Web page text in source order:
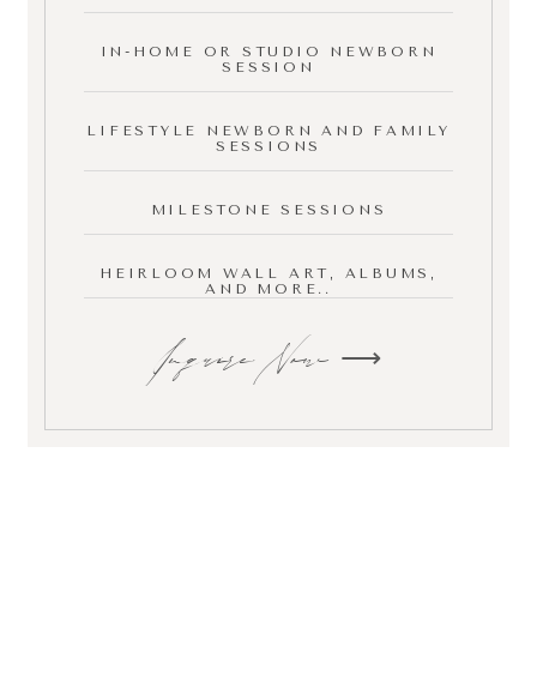
IN-HOME OR STUDIO NEWBORN
SESSION
LIFESTYLE NEWBORN AND FAMILY
SESSIONS
MILESTONE SESSIONS
HEIRLOOM WALL ART, ALBUMS,
AND MORE..
Inquire Now ⟶